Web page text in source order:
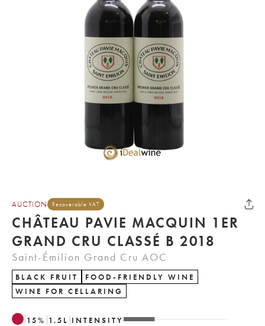
AUCTION Recoverable VAT
CHÂTEAU PAVIE MACQUIN 1ER
GRAND CRU CLASSÉ B 2018
Saint-Émilion Grand Cru AOC
BLACK FRUIT
FOOD-FRIENDLY WINE
WINE FOR CELLARING
15% 1.5 L INTENSITY